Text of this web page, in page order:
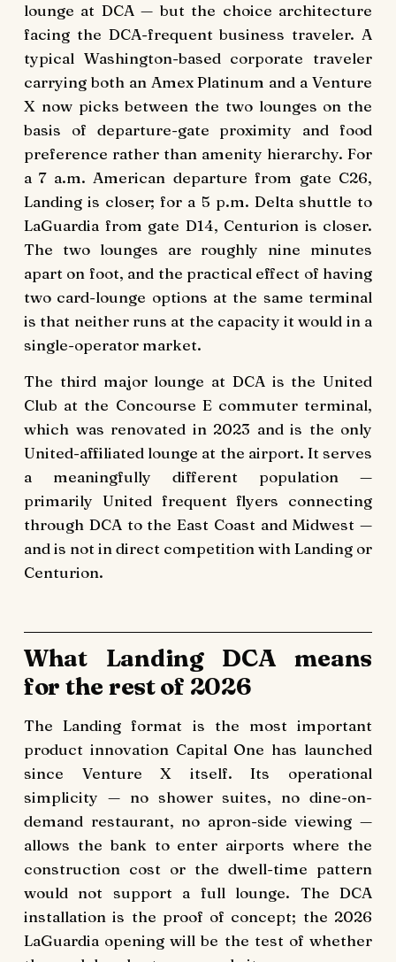
lounge at DCA — but the choice architecture
facing the DCA-frequent business traveler. A
typical Washington-based corporate traveler
carrying both an Amex Platinum and a Venture
X now picks between the two lounges on the
basis of departure-gate proximity and food
preference rather than amenity hierarchy. For
a 7 a.m. American departure from gate C26,
Landing is closer; for a 5 p.m. Delta shuttle to
LaGuardia from gate D14, Centurion is closer.
The two lounges are roughly nine minutes
apart on foot, and the practical effect of having
two card-lounge options at the same terminal
is that neither runs at the capacity it would in a
single-operator market.
The third major lounge at DCA is the United
Club at the Concourse E commuter terminal,
which was renovated in 2023 and is the only
United-affiliated lounge at the airport. It serves
a meaningfully different population —
primarily United frequent flyers connecting
through DCA to the East Coast and Midwest —
and is not in direct competition with Landing or
Centurion.
What Landing DCA means
for the rest of 2026
The Landing format is the most important
product innovation Capital One has launched
since Venture X itself. Its operational
simplicity — no shower suites, no dine-on-
demand restaurant, no apron-side viewing —
allows the bank to enter airports where the
construction cost or the dwell-time pattern
would not support a full lounge. The DCA
installation is the proof of concept; the 2026
LaGuardia opening will be the test of whether